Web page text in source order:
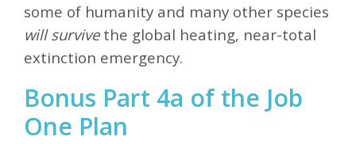
some of humanity and many other species
will survivethe global heating, near-total
extinction emergency.
Bonus Part 4a of the Job
One Plan